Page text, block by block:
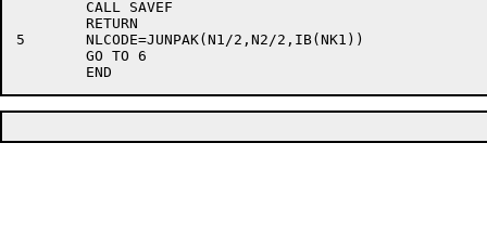
5	NLCODE=JUNPAK(N1/2,N2/2,IB(NK1))